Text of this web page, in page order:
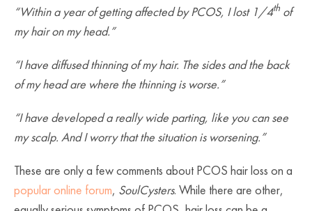
“Within a year of getting affected by PCOS, I lost 1/4th of
my hair on my head.”
“I have diffused thinning of my hair. The sides and the back
of my head are where the thinning is worse.”
“I have developed a really wide parting, like you can see
my scalp. And I worry that the situation is worsening.”
These are only a few comments about PCOS hair loss on a
popular online forum, SoulCysters. While there are other,